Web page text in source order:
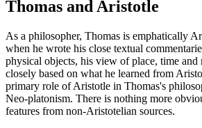
Thomas and Aristotle
As a philosopher, Thomas is emphatically
when he wrote his close textual
physical objects, his view of place, time
closely based on what he learned from
primary role of Aristotle in Thomas's
Neo-platonism. There is nothing more
features from non-Aristotelian sources.